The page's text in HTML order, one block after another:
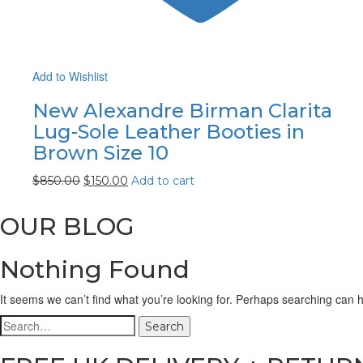
Add to Wishlist
New Alexandre Birman Clarita
Lug-Sole Leather Booties in
Brown Size 10
$850.00 $150.00 Add to cart
OUR BLOG
Nothing Found
It seems we can’t find what you’re looking for. Perhaps searching can
Search